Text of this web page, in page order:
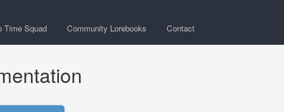
Time Squad Community Lorebooks Contact